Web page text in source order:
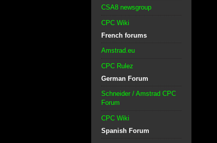
CSA8 newsgroup
CPC Wiki
French forums
Amstrad.eu
CPC Rulez
German Forum
Schneider / Amstrad CPC
Forum
CPC Wiki
Spanish Forum